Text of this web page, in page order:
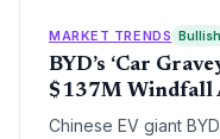
to both traditional
Tesla’s EV
MARKET TRENDS Bullish
BYD’s ‘Car
$137M Windfall
Chinese EV giant